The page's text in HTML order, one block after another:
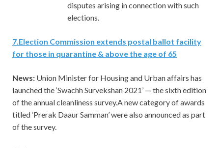
disputes arising in connection with such
elections.
7.Election Commission extends postal ballot facility
for those in quarantine & above the age of 65
News: Union Minister for Housing and Urban affairs has
launched the ‘Swachh Survekshan 2021’ — the sixth edition
of the annual cleanliness survey.A new category of awards
titled ‘Prerak Daaur Samman’ were also announced as part
of the survey.